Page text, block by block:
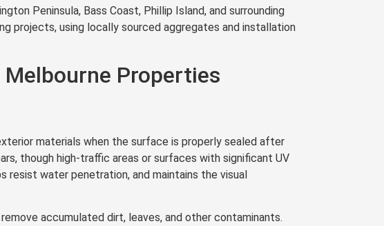
Peninsula, Bass Coast, Phillip Island, and surrounding
projects, using locally sourced aggregates and installation
Properties
materials when the surface is properly sealed after
though high-traffic areas or surfaces with significant UV
water penetration, and maintains the visual
accumulated dirt, leaves, and other contaminants.